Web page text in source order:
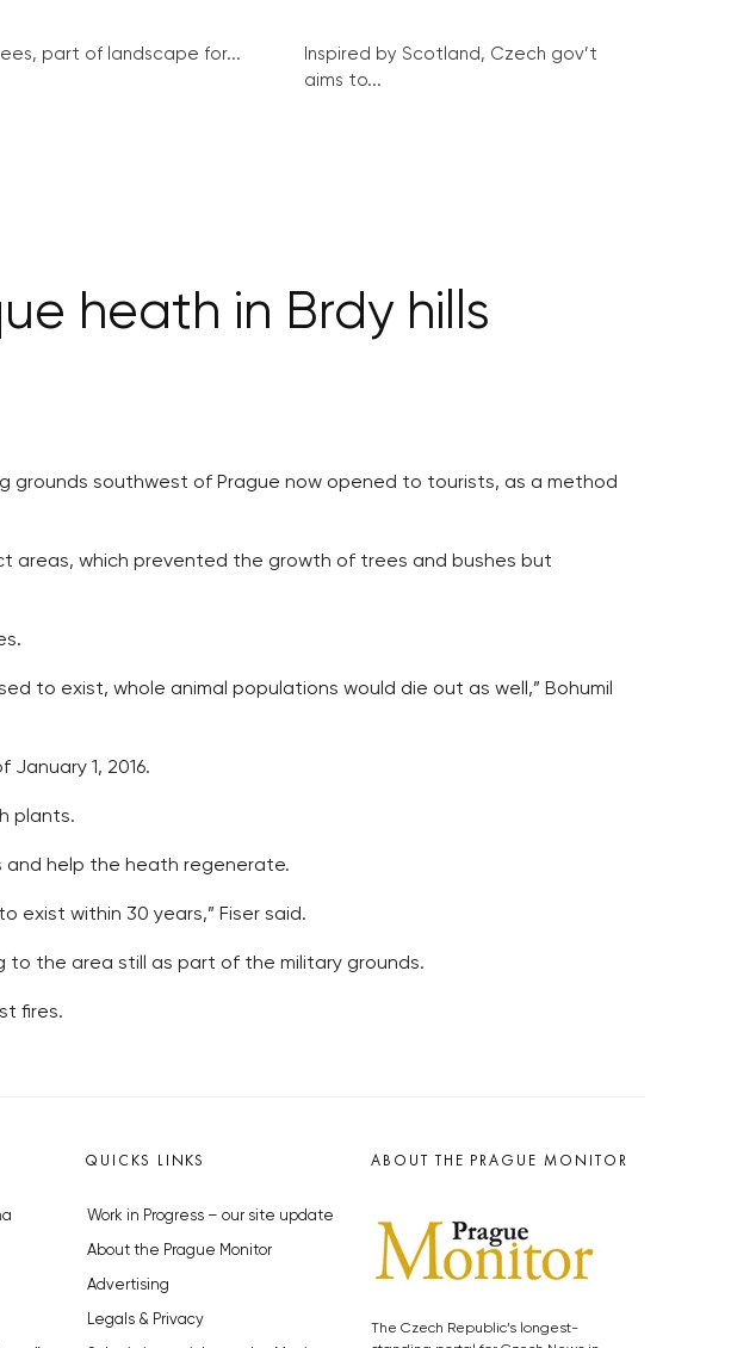
part of landscape for...
Inspired by Scotland, Czech gov’t
aims to...
heath in Brdy hills
grounds southwest of Prague now opened to tourists, as a method
areas, which prevented the growth of trees and bushes but
to exist, whole animal populations would die out as well,” Bohumil
1, 2016.
plants.
and help the heath regenerate.
within 30 years,” Fiser said.
to the area still as part of the military grounds.
fires.
QUICKS LINKS
Work in Progress – our site update
About the Prague Monitor
Advertising
Legals & Privacy
ABOUT THE PRAGUE MONITOR
The Czech Republic’s longest-